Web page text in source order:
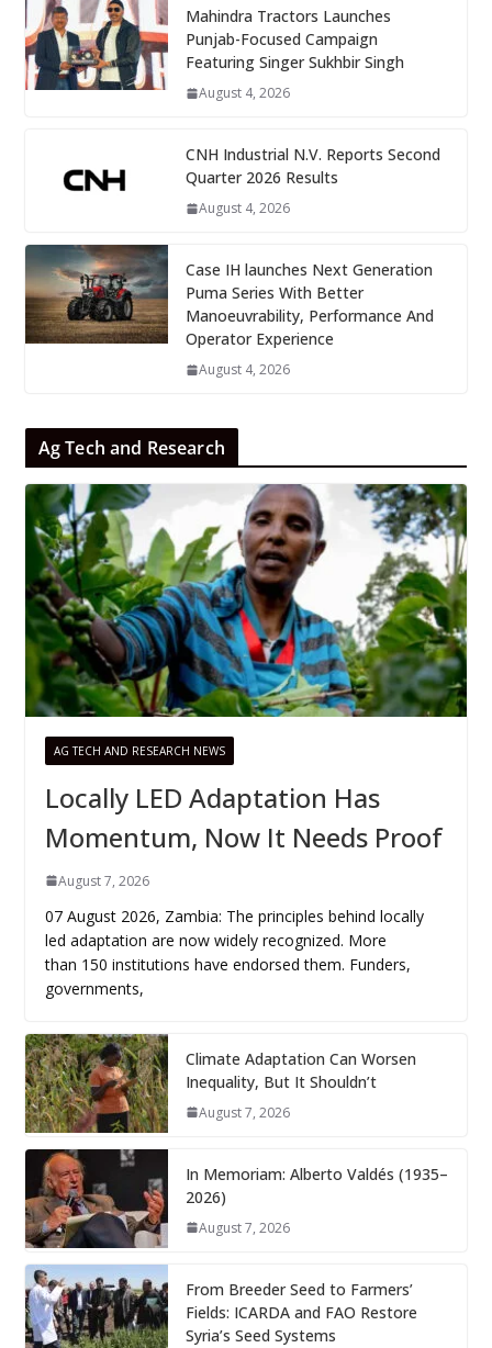
Mahindra Tractors Launches
Punjab-Focused Campaign
Featuring Singer Sukhbir Singh
August 4, 2026
CNH Industrial N.V. Reports Second
Quarter 2026 Results
August 4, 2026
Case IH launches Next Generation
Puma Series With Better
Manoeuvrability, Performance And
Operator Experience
August 4, 2026
Ag Tech and Research
AG TECH AND RESEARCH NEWS
Locally LED Adaptation Has
Momentum, Now It Needs Proof
August 7, 2026
07 August 2026, Zambia: The principles behind locally
led adaptation are now widely recognized. More
than 150 institutions have endorsed them. Funders,
governments,
Climate Adaptation Can Worsen
Inequality, But It Shouldn’t
August 7, 2026
In Memoriam: Alberto Valdés (1935–
2026)
August 7, 2026
From Breeder Seed to Farmers’
Fields: ICARDA and FAO Restore
Syria’s Seed Systems